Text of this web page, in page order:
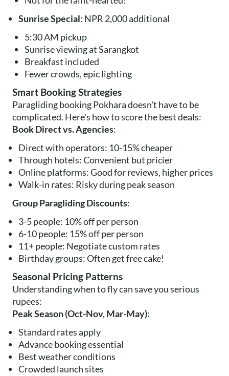
Sunrise Special: NPR 2,000 additional
5:30 AM pickup
Sunrise viewing at Sarangkot
Breakfast included
Fewer crowds, epic lighting
Smart Booking Strategies
Paragliding booking Pokhara doesn't have to be
complicated. Here's how to score the best deals:
Book Direct vs. Agencies:
Direct with operators: 10-15% cheaper
Through hotels: Convenient but pricier
Online platforms: Good for reviews, higher prices
Walk-in rates: Risky during peak season
Group Paragliding Discounts:
3-5 people: 10% off per person
6-10 people: 15% off per person
11+ people: Negotiate custom rates
Birthday groups: Often get free cake!
Seasonal Pricing Patterns
Understanding when to fly can save you serious
rupees:
Peak Season (Oct-Nov, Mar-May):
Standard rates apply
Advance booking essential
Best weather conditions
Crowded launch sites